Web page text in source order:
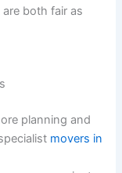
both fair as
planning and
movers in